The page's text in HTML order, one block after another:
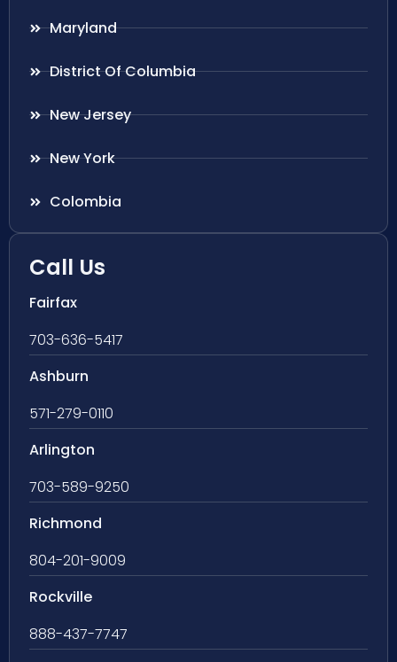
Maryland
District Of Columbia
New Jersey
New York
Colombia
Call Us
Fairfax
703-636-5417
Ashburn
571-279-0110
Arlington
703-589-9250
Richmond
804-201-9009
Rockville
888-437-7747